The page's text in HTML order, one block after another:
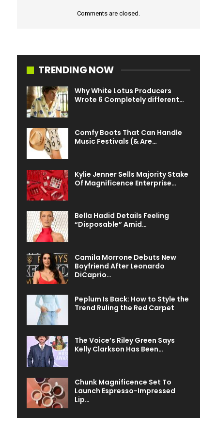
Tua and Anna have since welcomed daughter
Comments are closed.
TRENDING NOW
Why White Lotus Producers
Wrote 6 Completely different…
Comfy Boots That Can Handle
Music Festivals (& Are…
Kylie Jenner Sells Majority Stake
Of Magnificence Enterprise…
Bella Hadid Details Feeling
“Disposable” Amid…
Camila Morrone Debuts New
Boyfriend After Leonardo
DiCaprio…
Peplum Is Back: How to Style the
Trend Ruling the Red Carpet
The Voice’s Riley Green Says
Kelly Clarkson Has Been…
Chunk Magnificence Set To
Launch Espresso-Impressed
Lip…